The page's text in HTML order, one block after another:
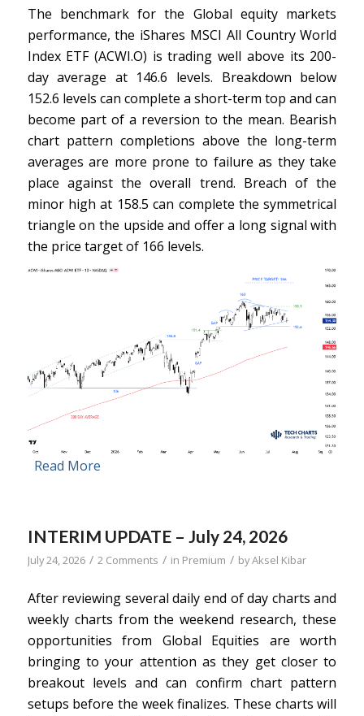
The benchmark for the Global equity markets
performance, the iShares MSCI All Country World
Index ETF (ACWI.O) is trading well above its 200-
day average at 146.6 levels. Breakdown below
152.6 levels can complete a short-term top and can
become part of a reversion to the mean. Bearish
chart pattern completions above the long-term
averages are more prone to failure as they take
place against the overall trend. Breach of the
minor high at 158.5 can complete the symmetrical
triangle on the upside and offer a long signal with
the price target of 166 levels.
Read More
INTERIM UPDATE – July 24, 2026
July 24, 2026 / 2 Comments / in Premium / byAksel Kibar
After reviewing several daily end of day charts and
weekly charts from the weekend research, these
opportunities from Global Equities are worth
bringing to your attention as they get closer to
breakout levels and can confirm chart pattern
setups before the week finalizes. These charts will